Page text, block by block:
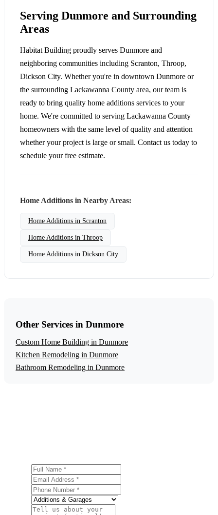
Serving Dunmore and Surrounding
Areas
Habitat Building proudly serves Dunmore and
neighboring communities including Scranton, Throop,
Dickson City. Whether you're in downtown Dunmore or
the surrounding Lackawanna County area, our team is
ready to bring quality home additions services to your
home. We're committed to serving Lackawanna County
homeowners with the same level of quality and attention
whether your project is large or small. Contact us today to
schedule your free estimate.
Home Additions in Nearby Areas:
Home Additions in Scranton
Home Additions in Throop
Home Additions in Dickson City
Other Services in Dunmore
Custom Home Building in Dunmore
Kitchen Remodeling in Dunmore
Bathroom Remodeling in Dunmore